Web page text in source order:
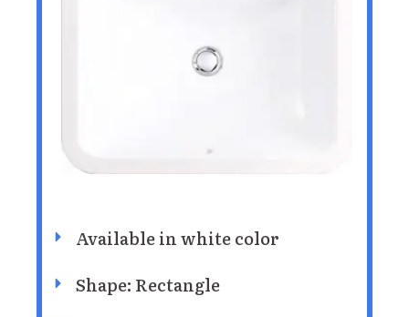
Available in white color
Shape: Rectangle